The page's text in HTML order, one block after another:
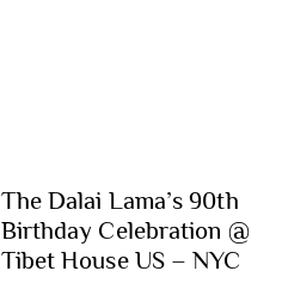
The Dalai Lama’s 90th
Birthday Celebration @
Tibet House US – NYC